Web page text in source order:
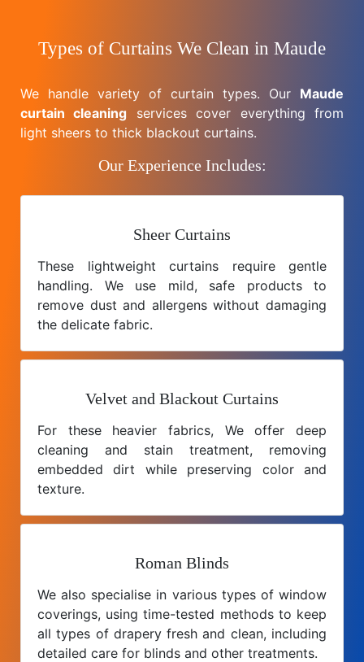
Types of Curtains We Clean in Maude
We handle variety of curtain types. Our Maude
curtain cleaning services cover everything from
light sheers to thick blackout curtains.
Our Experience Includes:
Sheer Curtains
These lightweight curtains require gentle
handling. We use mild, safe products to
remove dust and allergens without damaging
the delicate fabric.
Velvet and Blackout Curtains
For these heavier fabrics, We offer deep
cleaning and stain treatment, removing
embedded dirt while preserving color and
texture.
Roman Blinds
We also specialise in various types of window
coverings, using time-tested methods to keep
all types of drapery fresh and clean, including
detailed care for blinds and other treatments.